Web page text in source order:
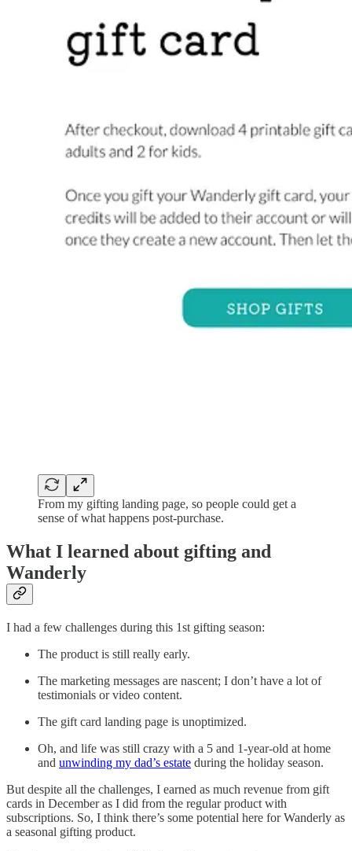
From my gifting landing page, so people could get a
sense of what happens post-purchase.
What I learned about gifting and
Wanderly
I had a few challenges during this 1st gifting season:
The product is still really early.
The marketing messages are nascent; I don’t have a lot of
testimonials or video content.
The gift card landing page is unoptimized.
Oh, and life was still crazy with a 5 and 1-year-old at home
and unwinding my dad’s estate during the holiday season.
But despite all the challenges, I earned as much revenue from gift
cards in December as I did from the regular product with
subscriptions. So, I think there’s some potential here for Wanderly as
a seasonal gifting product.